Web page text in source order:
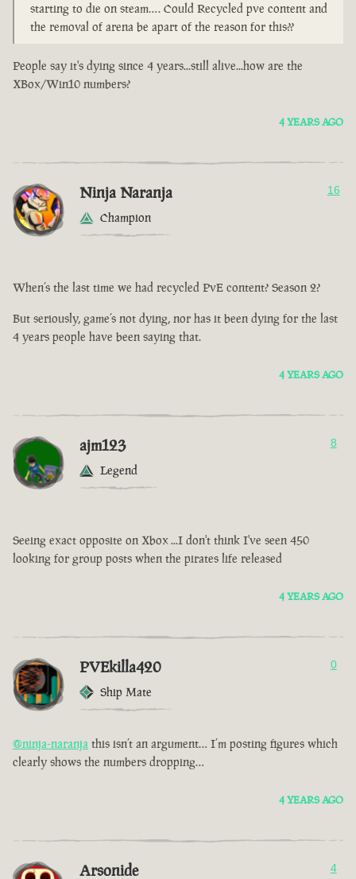
starting to die on steam…. Could Recycled pve content and
the removal of arena be apart of the reason for this??
People say it's dying since 4 years...still alive...how are the
XBox/Win10 numbers?
4 YEARS AGO
Ninja Naranja
Champion
16
When’s the last time we had recycled PvE content? Season 2?
But seriously, game’s not dying, nor has it been dying for the last
4 years people have been saying that.
4 YEARS AGO
ajm123
Legend
8
Seeing exact opposite on Xbox ...I don't think I've seen 450
looking for group posts when the pirates life released
4 YEARS AGO
PVEkilla420
Ship Mate
0
@ninja-naranja this isn’t an argument… I’m posting figures which
clearly shows the numbers dropping…
4 YEARS AGO
Arsonide 4